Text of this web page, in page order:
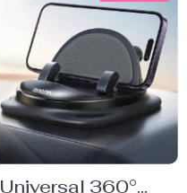
Universal 360°